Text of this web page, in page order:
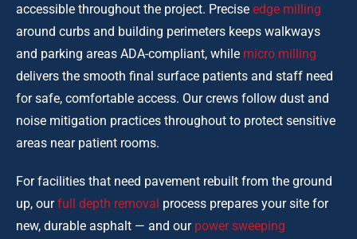
accessible throughout the project. Precise edge milling
around curbs and building perimeters keeps walkways
and parking areas ADA-compliant, while micro milling
delivers the smooth final surface patients and staff need
for safe, comfortable access. Our crews follow dust and
noise mitigation practices throughout to protect sensitive
areas near patient rooms.
For facilities that need pavement rebuilt from the ground
up, ourfull depth removal process prepares your site for
new, durable asphalt — and our power sweeping